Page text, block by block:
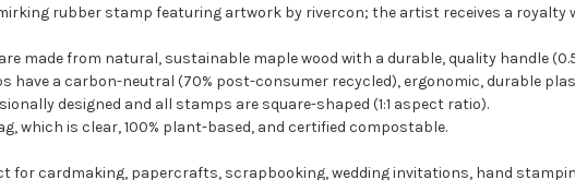
rubber stamp featuring artwork by rivercon; the artist receives a royalty
made from natural, sustainable maple wood with a durable, quality handle
have a carbon-neutral (70% post-consumer recycled), ergonomic, durable
designed and all stamps are square-shaped (1:1 aspect ratio).
which is clear, 100% plant-based, and certified compostable.
for cardmaking, papercrafts, scrapbooking, wedding invitations, hand